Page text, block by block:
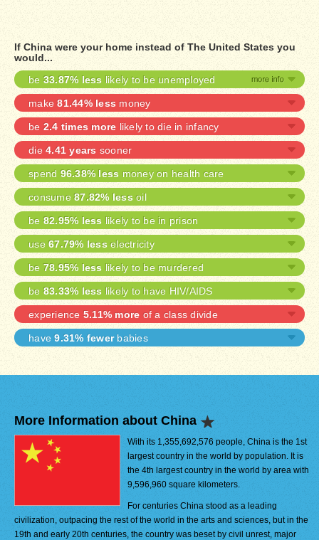
If China were your home instead of The United States you
would...
be 33.87% less likely to be unemployed
make81.44% less money
be 2.4 times more likely to die in infancy
die4.41 years sooner
spend 96.38% less money on health care
consume 87.82% less oil
be 82.95% less likely to be in prison
use 67.79% less electricity
be 78.95% less likely to be murdered
be 83.33% less likely to have HIV/AIDS
experience 5.11% more of a class divide
have9.31% fewerbabies
More Information about China
With its 1,355,692,576 people, China is the 1st
largest country in the world by population. It is
the 4th largest country in the world by area with
9,596,960 square kilometers.
For centuries China stood as a leading
civilization, outpacing the rest of the world in the arts and sciences, but in the
19th and early 20th centuries, the country was beset by civil unrest, major